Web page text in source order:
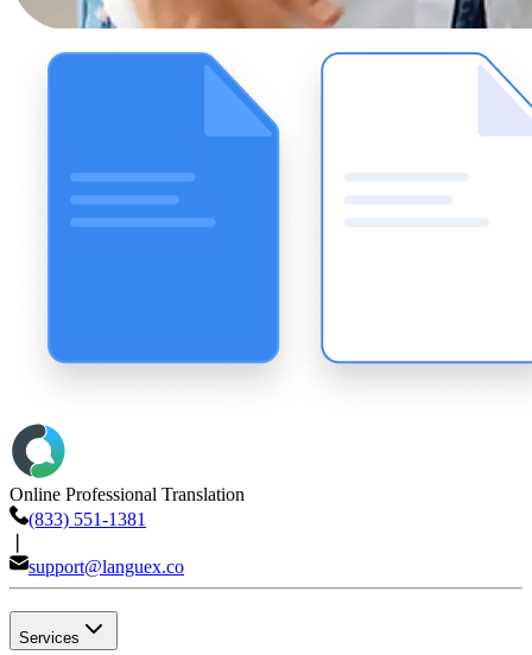
Online Professional Translation
(833) 551-1381
support@languex.co
Services